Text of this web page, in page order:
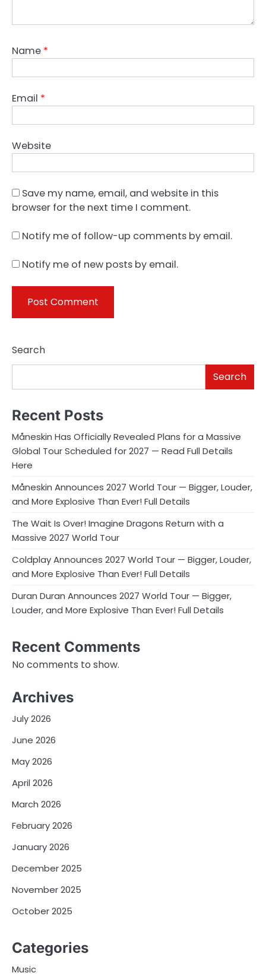
Name *
Email *
Website
Save my name, email, and website in this
browser for the next time I comment.
Notify me of follow-up comments by email.
Notify me of new posts by email.
Search
Search
Recent Posts
Måneskin Has Officially Revealed Plans for a Massive
Global Tour Scheduled for 2027 — Read Full Details
Here
Måneskin Announces 2027 World Tour — Bigger, Louder,
and More Explosive Than Ever! Full Details
The Wait Is Over! Imagine Dragons Return with a
Massive 2027 World Tour
Coldplay Announces 2027 World Tour — Bigger, Louder,
and More Explosive Than Ever! Full Details
Duran Duran Announces 2027 World Tour — Bigger,
Louder, and More Explosive Than Ever! Full Details
Recent Comments
No comments to show.
Archives
July 2026
June 2026
May 2026
April 2026
March 2026
February 2026
January 2026
December 2025
November 2025
October 2025
Categories
Music